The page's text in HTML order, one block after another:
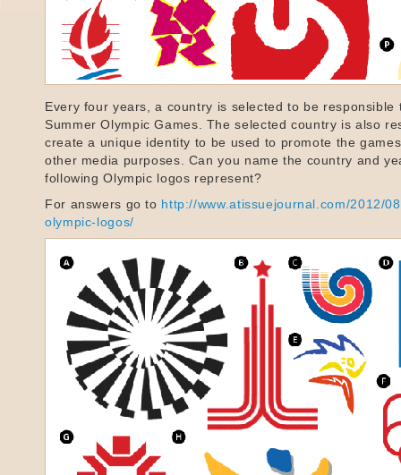
Every four years, a country is selected to be responsible
Summer Olympic Games. The selected country is also
create a unique identity to be used to promote the
other media purposes. Can you name the country and
following Olympic logos represent?
For answers go to http://www.atissuejournal.com/2012/
olympic-logos/